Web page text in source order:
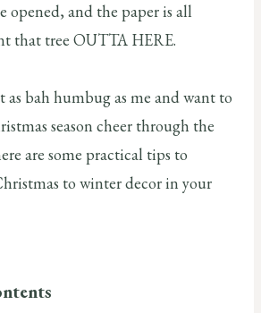
opened, and the paper is all
that tree OUTTA HERE.
as bah humbug as me and want to
season cheer through the
are some practical tips to
to winter decor in your